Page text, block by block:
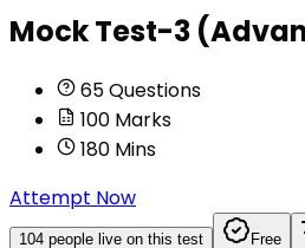
Mock Test-3
65Questions
100 Marks
180 Mins
Attempt Now
104 people live on this test Free